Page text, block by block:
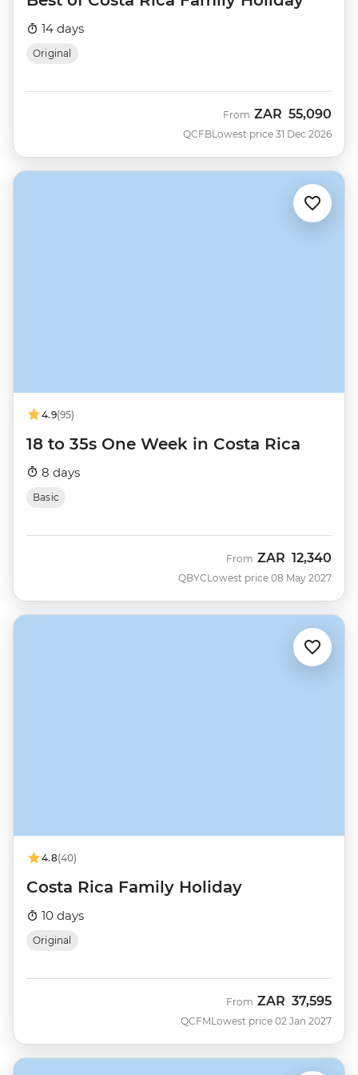
14 days
Original
QCFB
From ZAR 55,090
Lowest price 31 Dec 2026
4.9(95)
18 to 35s One Week in Costa Rica
8 days
Basic
QBYC
From ZAR 12,340
Lowest price 08 May 2027
4.8(40)
Costa Rica Family Holiday
10 days
Original
QCFM
From ZAR 37,595
Lowest price 02 Jan 2027